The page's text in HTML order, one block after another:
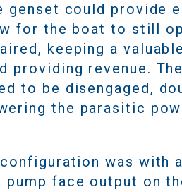
genset could provide
for the boat to still
keeping a
providing revenue.
to be disengaged,
the parasitic
was with
pump face output on